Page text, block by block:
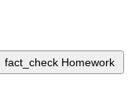
fact_check Homework